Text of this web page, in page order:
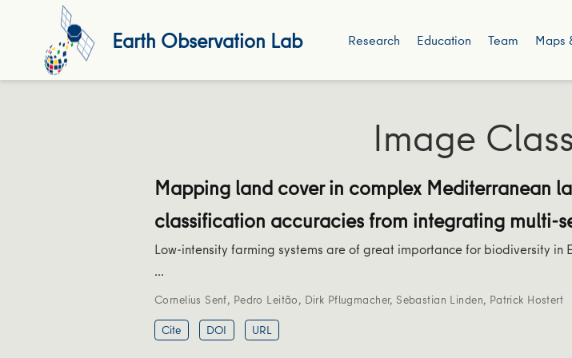
Earth Observation Lab Research Education Team Maps
Image
Mapping land cover in complex Mediterranean
classification accuracies from integrating multi-
Low-intensity farming systems are of great importance for biodiversity
…
Cornelius Senf, Pedro Leitão, Dirk Pflugmacher, Sebastian Linden, Patrick Hostert
Cite
DOI URL